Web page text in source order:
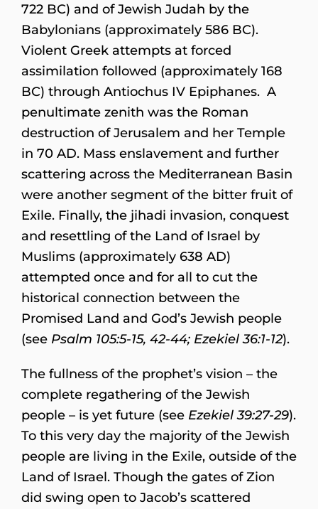
722 BC) and of Jewish Judah by the
Babylonians (approximately 586 BC).
Violent Greek attempts at forced
assimilation followed (approximately 168
BC) through Antiochus IV Epiphanes. A
penultimate zenith was the Roman
destruction of Jerusalem and her Temple
in 70 AD. Mass enslavement and further
scattering across the Mediterranean Basin
were another segment of the bitter fruit of
Exile. Finally, the jihadi invasion, conquest
and resettling of the Land of Israel by
Muslims (approximately 638 AD)
attempted once and for all to cut the
historical connection between the
Promised Land and God’s Jewish people
(see Psalm 105:5-15, 42-44; Ezekiel 36:1-12).
The fullness of the prophet’s vision – the
complete regathering of the Jewish
people – is yet future (see Ezekiel 39:27-29).
To this very day the majority of the Jewish
people are living in the Exile, outside of the
Land of Israel. Though the gates of Zion
did swing open to Jacob’s scattered